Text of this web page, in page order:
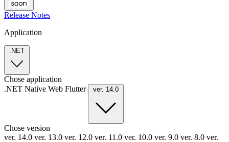
Release Notes
Application
.NET
Chose application
.NET Native Web Flutter ver. 14.0
Chose version
ver. 14.0 ver. 13.0 ver. 12.0 ver. 11.0 ver. 10.0 ver. 9.0 ver. 8.0 ver.